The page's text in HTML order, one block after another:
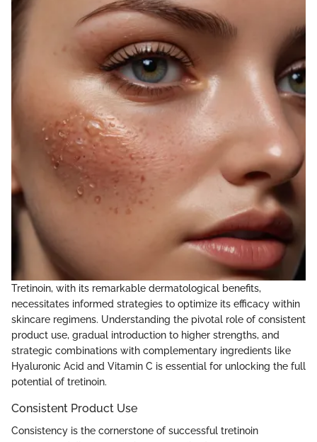
Tretinoin, with its remarkable dermatological benefits,
necessitates informed strategies to optimize its efficacy within
skincare regimens. Understanding the pivotal role of consistent
product use, gradual introduction to higher strengths, and
strategic combinations with complementary ingredients like
Hyaluronic Acid and Vitamin C is essential for unlocking the full
potential of tretinoin.
Consistent Product Use
Consistency is the cornerstone of successful tretinoin